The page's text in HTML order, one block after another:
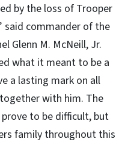
by the loss of Trooper
said commander of the
Glenn M. McNeill, Jr.
what it meant to be a
a lasting mark on all
with him. The
to be difficult, but
family throughout this